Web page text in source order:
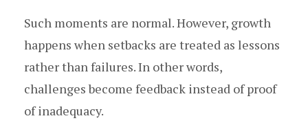
Such moments are normal. However, growth
happens when setbacks are treated as lessons
rather than failures. In other words,
challenges become feedback instead of proof
of inadequacy.